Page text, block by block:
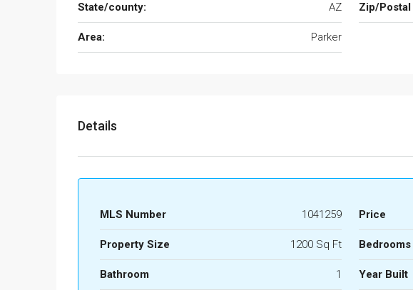
State/county: AZ Zip/Postal
Area: Parker
Details
MLS Number 1041259 Price
Property Size 1200 Sq Ft Bedrooms
Bathroom 1 Year Built